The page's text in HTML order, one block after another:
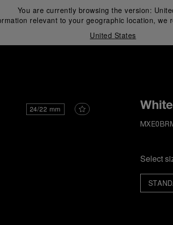
You are currently browsing the version:
relevant to your geographic location, we
United States
24/22 mm
Select